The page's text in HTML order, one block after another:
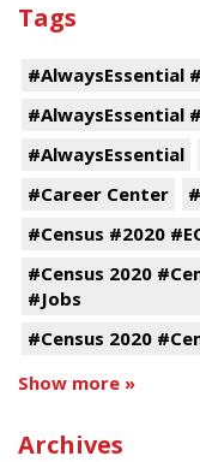
Tags
#AlwaysEssential
#AlwaysEssential
#AlwaysEssential
#Career Center
#Census #2020
#Census 2020
#Jobs
#Census 2020
Show more »
Archives